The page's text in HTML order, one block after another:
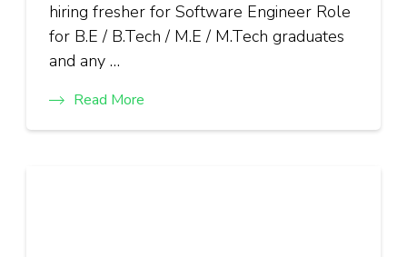
hiring fresher for Software Engineer Role
for B.E / B.Tech / M.E / M.Tech graduates
and any …
Read More